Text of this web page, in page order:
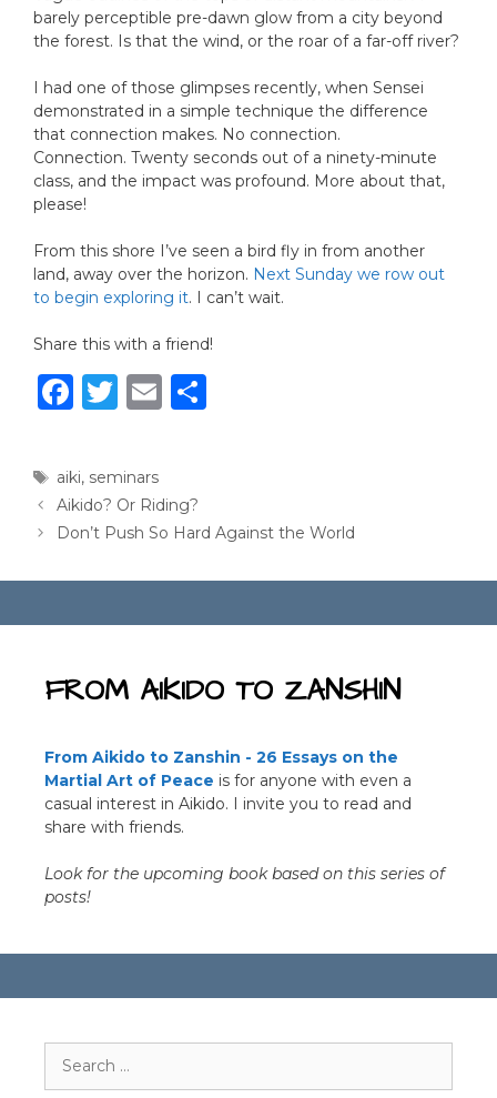
barely perceptible pre-dawn glow from a city beyond
the forest. Is that the wind, or the roar of a far-off river?
I had one of those glimpses recently, when Sensei
demonstrated in a simple technique the difference
that connection makes. No connection.
Connection. Twenty seconds out of a ninety-minute
class, and the impact was profound. More about that,
please!
From this shore I’ve seen a bird fly in from another
land, away over the horizon. Next Sunday we row out
to begin exploring it. I can’t wait.
Share this with a friend!
F
c
e
b
o
T
it
te
r
E
l
Tags
aiki, seminars
Aikido? Or Riding?
Don’t Push So Hard Against the World
FROM AIKIDO TO ZANSHIN
From Aikido to Zanshin - 26 Essays on the
Martial Art of Peace is for anyone with even a
casual interest in Aikido. I invite you to read and
share with friends.
Look for the upcoming book based on this series of
posts!
for: